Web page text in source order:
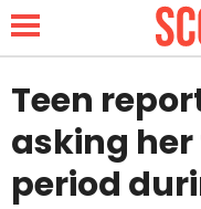
NEWS
Teen
asking
period